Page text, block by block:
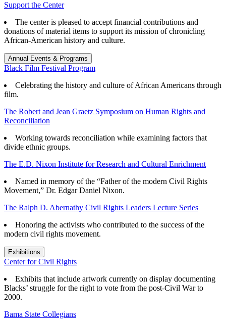
Support the Center
The center is pleased to accept financial contributions and
donations of material items to support its mission of chronicling
African-American history and culture.
Annual Events & Programs
Black Film Festival Program
Celebrating the history and culture of African Americans through
film.
The Robert and Jean Graetz Symposium on Human Rights and
Reconciliation
Working towards reconciliation while examining factors that
divide ethnic groups.
The E.D. Nixon Institute for Research and Cultural Enrichment
Named in memory of the “Father of the modern Civil Rights
Movement,” Dr. Edgar Daniel Nixon.
The Ralph D. Abernathy Civil Rights Leaders Lecture Series
Honoring the activists who contributed to the success of the
modern civil rights movement.
Exhibitions
Center for Civil Rights
Exhibits that include artwork currently on display documenting
Blacks’ struggle for the right to vote from the post-Civil War to
2000.
Bama State Collegians